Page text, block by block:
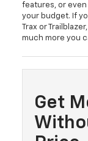
features, or
your budget. If
Trax or
much more you
Get